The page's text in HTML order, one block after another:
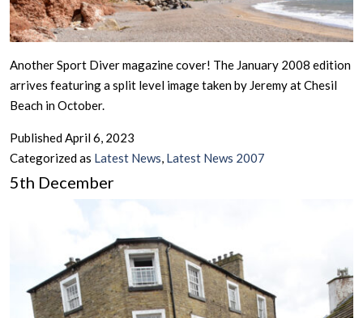
Another Sport Diver magazine cover! The January 2008 edition
arrives featuring a split level image taken by Jeremy at Chesil
Beach in October.
PublishedApril 6, 2023
Categorized as Latest News, Latest News 2007
5th December